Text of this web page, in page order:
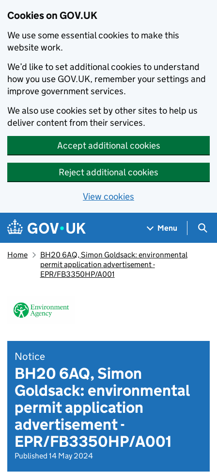
Cookies on GOV.UK
We use some essential cookies to make this
website work.
We’d like to set additional cookies to understand
how you use GOV.UK, remember your settings and
improve government services.
We also use cookies set by other sites to help us
deliver content from their services.
Accept additional cookies
Reject additional cookies
View cookies
Skip to main content
Navigation menu
Menu
Home
BH20 6AQ, Simon Goldsack: environmental
permit application advertisement -
EPR/FB3350HP/A001
Notice
BH20 6AQ, Simon
Goldsack: environmental
permit application
advertisement -
EPR/FB3350HP/A001
Published 14 May 2024